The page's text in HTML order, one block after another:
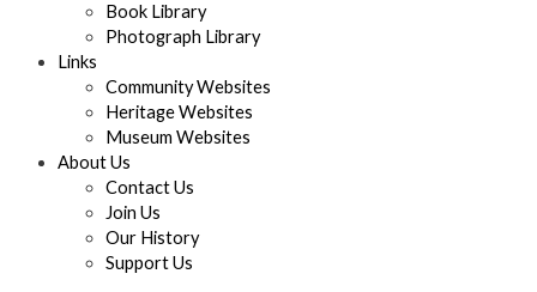
Book Library
Photograph Library
Links
Community Websites
Heritage Websites
Museum Websites
About Us
Contact Us
Join Us
Our History
Support Us